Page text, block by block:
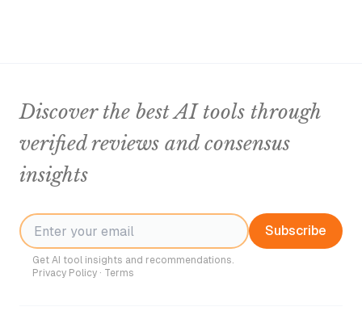
Discover the best AI tools through
verified reviews and consensus
insights
Subscribe
Get AI tool insights and recommendations.
Privacy Policy · Terms